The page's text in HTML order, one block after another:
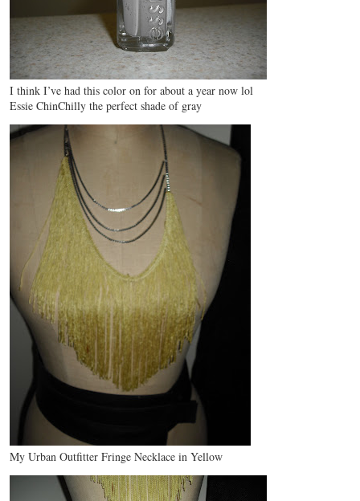
I think I’ve had this color on for about a year now lol
Essie ChinChilly the perfect shade of gray
My Urban Outfitter Fringe Necklace in Yellow